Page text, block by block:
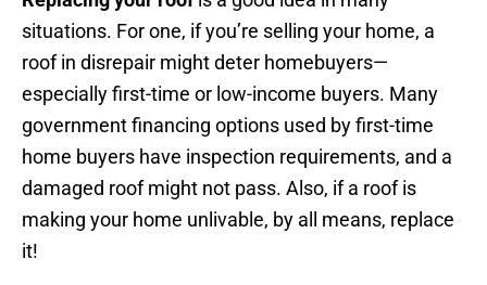
situations. For one, if you’re selling your home, a
roof in disrepair might deter homebuyers—
especially first-time or low-income buyers. Many
government financing options used by first-time
home buyers have inspection requirements, and a
damaged roof might not pass. Also, if a roof is
making your home unlivable, by all means, replace
it!